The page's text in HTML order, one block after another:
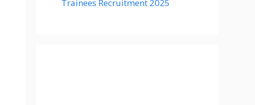
Trainees Recruitment 2025